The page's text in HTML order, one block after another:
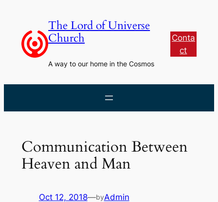
content
The Lord of Universe
Church
A way to our home in the Cosmos
Conta
ct
Communication Between
Heaven and Man
Oct 12, 2018—byAdmin